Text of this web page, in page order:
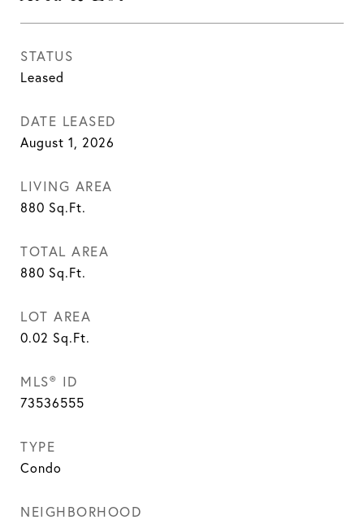
STATUS
Leased
DATE LEASED
August 1, 2026
LIVING AREA
880 Sq.Ft.
TOTAL AREA
880 Sq.Ft.
LOT AREA
0.02 Sq.Ft.
MLS® ID
73536555
TYPE
Condo
NEIGHBORHOOD